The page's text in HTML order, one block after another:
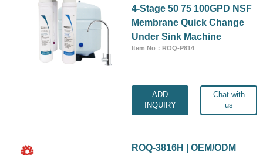
4-Stage 50 75 100GPD NSF
Membrane Quick Change
Under Sink Machine
Item No：ROQ-P814
ADD
INQUIRY
Chat with
us
ROQ-3816H | OEM/ODM